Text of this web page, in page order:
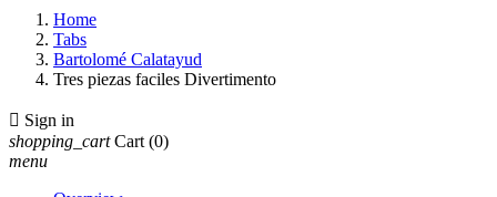
Home
Tabs
Bartolomé Calatayud
Tres piezas faciles Divertimento
 Sign in
shopping_cart Cart (0)
menu